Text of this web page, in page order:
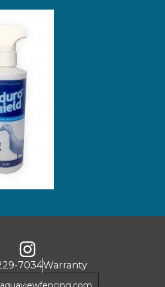
7034Warranty